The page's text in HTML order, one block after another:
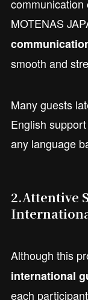
communication
MOTENAS
smooth and
Many guests
English
any language
2.Attentive
Although this
international
each